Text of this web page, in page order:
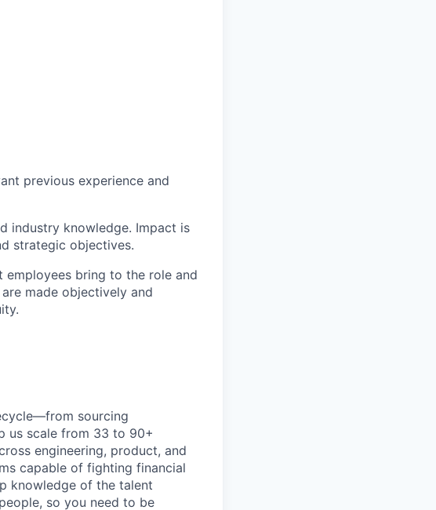
previous experience and
industry knowledge. Impact is
strategic objectives.
bring to the role and
made objectively and
sourcing
us scale from 33 to 90+
engineering, product, and
capable of fighting financial
knowledge of the talent
so you need to be